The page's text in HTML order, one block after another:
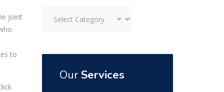
joint
to
OurServices